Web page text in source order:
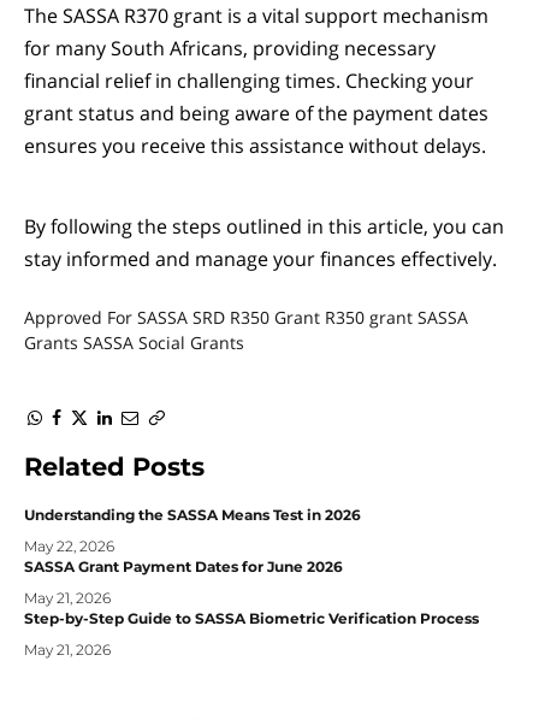
The SASSA R370 grant is a vital support mechanism
for many South Africans, providing necessary
financial relief in challenging times. Checking your
grant status and being aware of the payment dates
ensures you receive this assistance without delays.
By following the steps outlined in this article, you can
stay informed and manage your finances effectively.
Approved For SASSA SRD R350 Grant R350 grant SASSA
Grants SASSA Social Grants
WhatsApp
Facebook
TwitterLinkedIn
EmailCopy
Related Posts
Understanding the SASSA Means Test in 2026
May 22, 2026
SASSA Grant Payment Dates for June 2026
May 21, 2026
Step-by-Step Guide to SASSA Biometric Verification Process
May 21, 2026